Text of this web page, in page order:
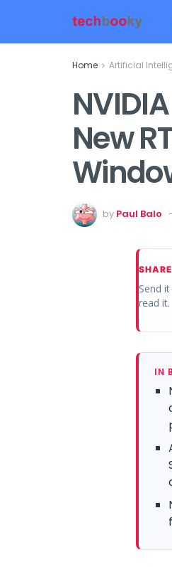
Home Artificial
New
by Paul Balo
Send
read it.
IN